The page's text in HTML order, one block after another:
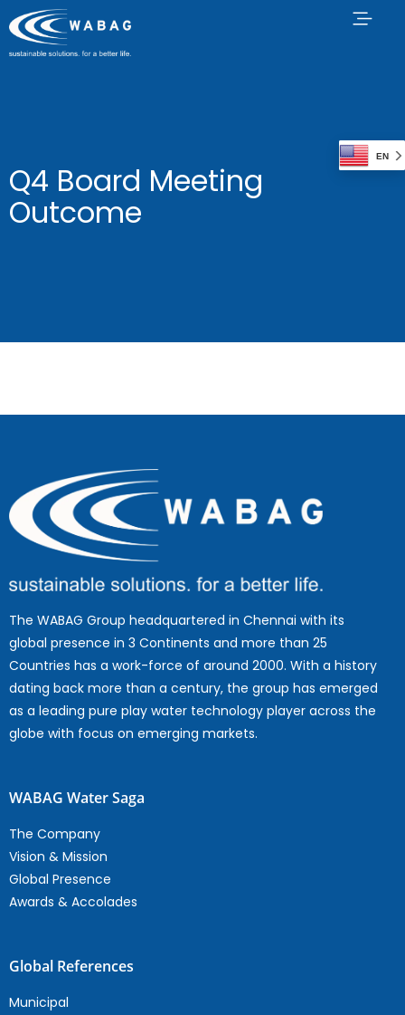
Q4 Board Meeting
Outcome
The WABAG Group headquartered in Chennai with its
global presence in 3 Continents and more than 25
Countries has a work-force of around 2000. With a history
dating back more than a century, the group has emerged
as a leading pure play water technology player across the
globe with focus on emerging markets.
WABAG Water Saga
The Company
Vision & Mission
Global Presence
Awards & Accolades
Global References
Municipal
EN